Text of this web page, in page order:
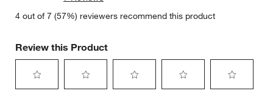
4 out of 7 (57%) reviewers recommend this product
Review this Product